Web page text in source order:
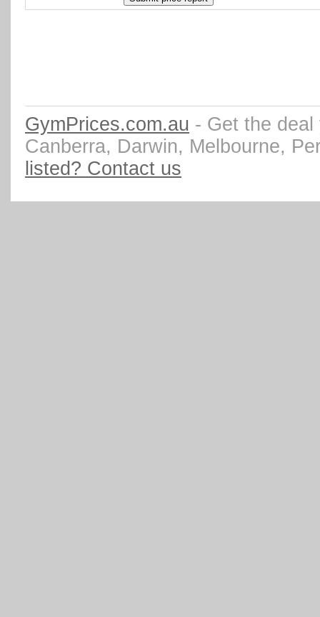
GymPrices.com.au - Get the
Canberra, Darwin, Melbourne,
listed? Contact us